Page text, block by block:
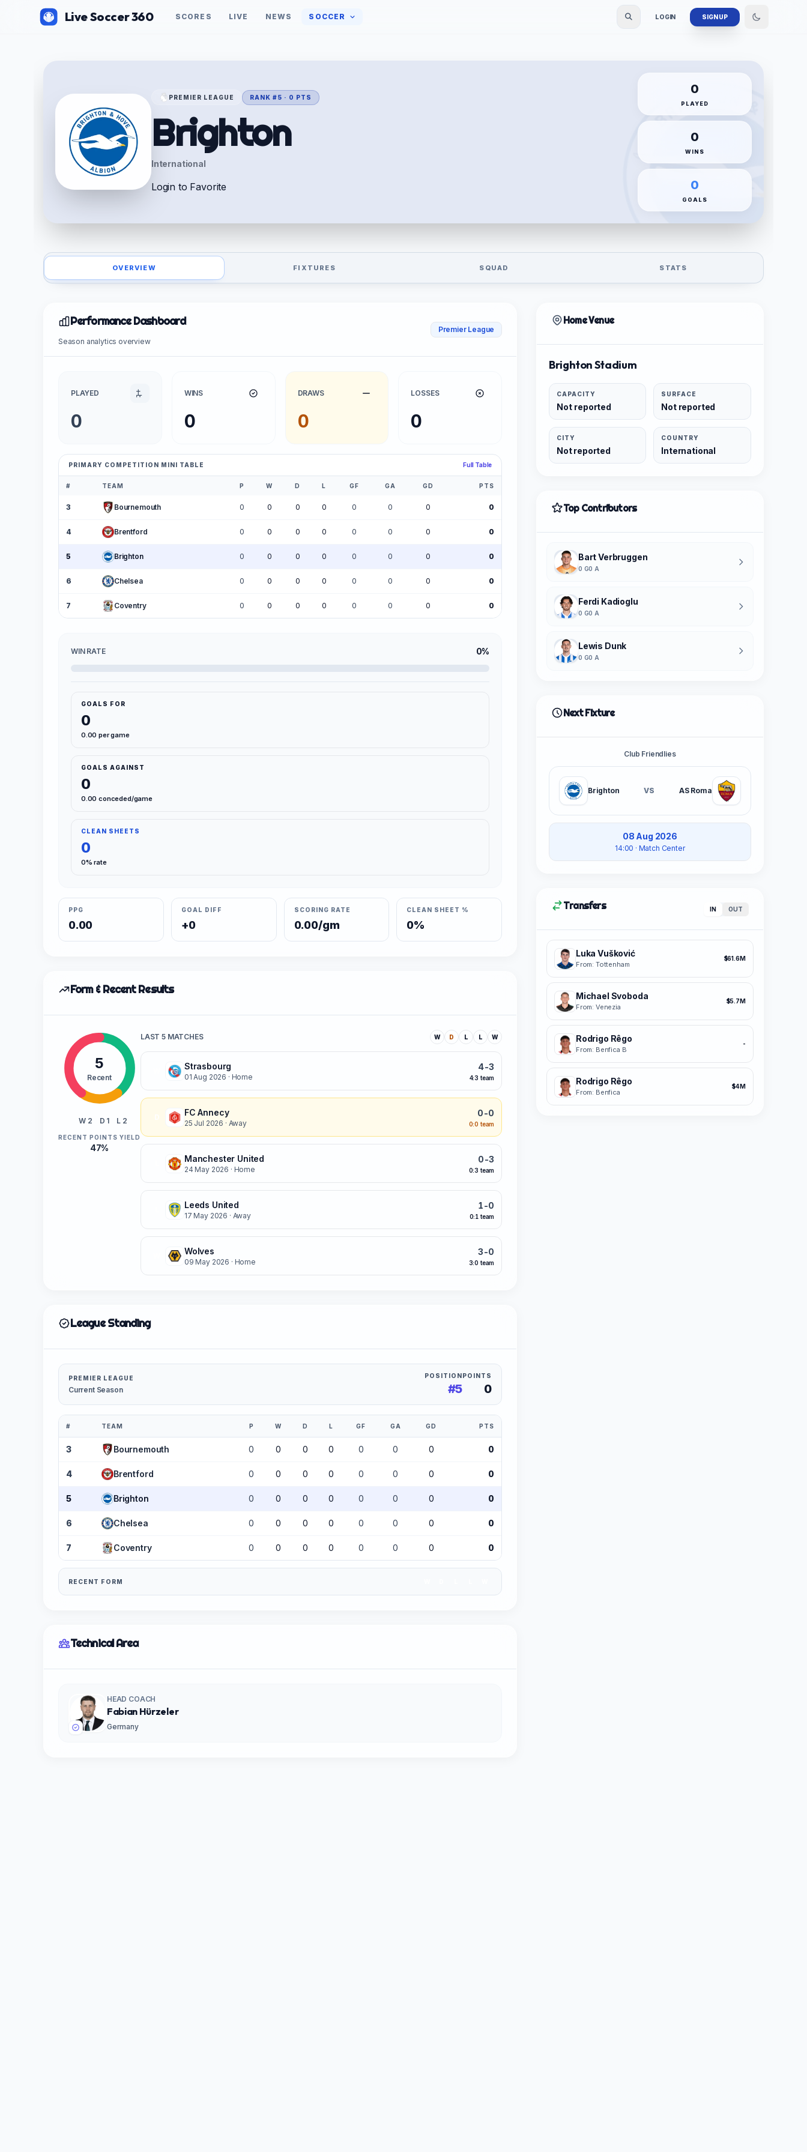
Live Soccer 360 SCORES LIVE NEWS SOCCER LOGIN SIGN UP
PREMIER LEAGUE RANK #5 · 0 PTS
Brighton
International
Login to Favorite
0
PLAYED
0
WINS
0
GOALS
OVERVIEW FIXTURES SQUAD STATS
Performance Dashboard
Season analytics overview
Premier League
PLAYED
0
WINS
0
DRAWS
0
LOSSES
0
PRIMARY COMPETITION MINI TABLE Full Table
# TEAM P W D L GF GA GD PTS
3 Bournemouth 0 0 0 0 0 0 0 0
4 Brentford 0 0 0 0 0 0 0 0
5 Brighton 0 0 0 0 0 0 0 0
6 Chelsea 0 0 0 0 0 0 0 0
7 Coventry 0 0 0 0 0 0 0 0
WIN RATE 0%
GOALS FOR
0
0.00 per game
GOALS AGAINST
0
0.00 conceded/game
CLEAN SHEETS
0
0% rate
PPG
0.00
GOAL DIFF
+0
SCORING RATE
0.00/gm
CLEAN SHEET %
0%
Form & Recent Results
5
Recent
W 2 D 1 L 2
RECENT POINTS YIELD
47%
LAST 5 MATCHES W D L L W
Strasbourg
01 Aug 2026 · Home
4-3
4:3 team
FC Annecy
25 Jul 2026 · Away
0-0
0:0 team
Manchester United
24 May 2026 · Home
0-3
0:3 team
Leeds United
17 May 2026 · Away
1-0
0:1 team
Wolves
09 May 2026 · Home
3-0
3:0 team
League Standing
PREMIER LEAGUE
Current Season
POSITION
#5
POINTS
0
# TEAM P W D L GF GA GD PTS
3 Bournemouth 0 0 0 0 0 0 0 0
4 Brentford 0 0 0 0 0 0 0 0
5 Brighton 0 0 0 0 0 0 0 0
6 Chelsea 0 0 0 0 0 0 0 0
7 Coventry 0 0 0 0 0 0 0 0
RECENT FORM
Technical Area
HEAD COACH
Fabian Hürzeler
Germany
Home Venue
Brighton Stadium
CAPACITY
Not reported
SURFACE
Not reported
CITY
Not reported
COUNTRY
International
Top Contributors
Bart Verbruggen
0 G0 A
Ferdi Kadioglu
0 G0 A
Lewis Dunk
0 G0 A
Next Fixture
Club Friendlies
Brighton VS AS Roma
08 Aug 2026
14:00 · Match Center
Transfers IN OUT
Luka Vušković
From: Tottenham
$61.6M
Michael Svoboda
From: Venezia
$5.7M
Rodrigo Rêgo
From: Benfica B
-
Rodrigo Rêgo
From: Benfica
$4M